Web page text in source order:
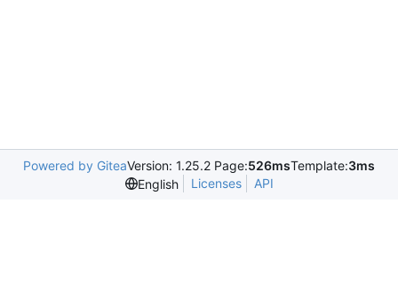
Powered by GiteaVersion: 1.25.2 Page:526msTemplate:3ms
English
Licenses API